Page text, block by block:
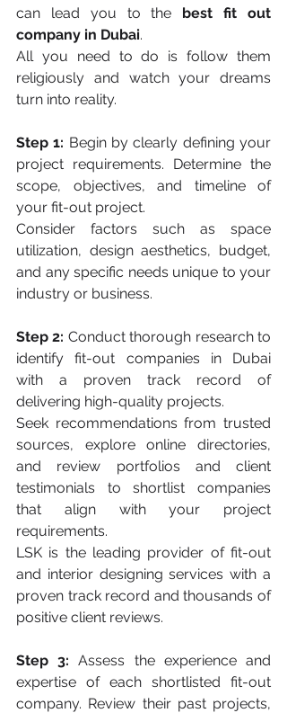
can lead you to the best fit out
company in Dubai.
All you need to do is follow them
religiously and watch your dreams
turn into reality.
Step 1: Begin by clearly defining your
project requirements. Determine the
scope, objectives, and timeline of
your fit-out project.
Consider factors such as space
utilization, design aesthetics, budget,
and any specific needs unique to your
industry or business.
Step 2: Conduct thorough research to
identify fit-out companies in Dubai
with a proven track record of
delivering high-quality projects.
Seek recommendations from trusted
sources, explore online directories,
and review portfolios and client
testimonials to shortlist companies
that align with your project
requirements.
LSK is the leading provider of fit-out
and interior designing services with a
proven track record and thousands of
positive client reviews.
Step 3: Assess the experience and
expertise of each shortlisted fit-out
company. Review their past projects,